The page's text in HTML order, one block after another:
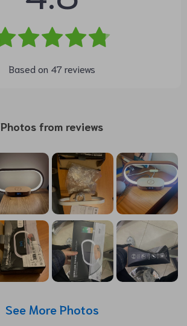
Based on 47reviews
Photos from reviews
See More Photos